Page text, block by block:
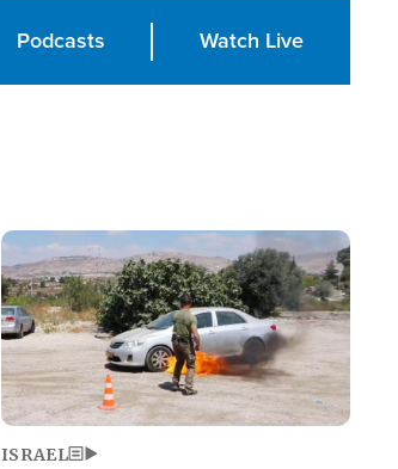
Podcasts Watch Live
Image
ISRAEL